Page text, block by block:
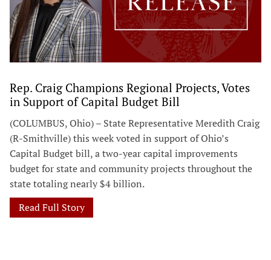
Rep. Craig Champions Regional Projects, Votes
in Support of Capital Budget Bill
(COLUMBUS, Ohio) – State Representative Meredith Craig
(R-Smithville) this week voted in support of Ohio’s
Capital Budget bill, a two-year capital improvements
budget for state and community projects throughout the
state totaling nearly $4 billion.
Read Full Story